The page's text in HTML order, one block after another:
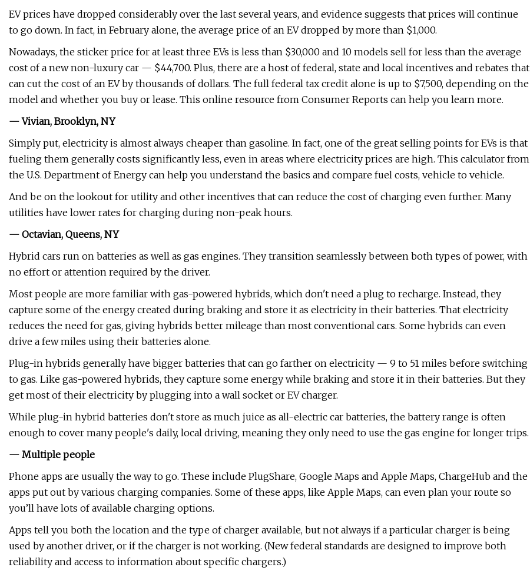
EV prices have dropped considerably over the last several years, and evidence suggests that prices will continue
to go down. In fact, in February alone, the average price of an EV dropped by more than $1,000.
Nowadays, the sticker price for at least three EVs is less than $30,000 and 10 models sell for less than the average
cost of a new non-luxury car — $44,700. Plus, there are a host of federal, state and local incentives and rebates that
can cut the cost of an EV by thousands of dollars. The full federal tax credit alone is up to $7,500, depending on the
model and whether you buy or lease. This online resource from Consumer Reports can help you learn more.
— Vivian, Brooklyn, NY
Simply put, electricity is almost always cheaper than gasoline. In fact, one of the great selling points for EVs is that
fueling them generally costs significantly less, even in areas where electricity prices are high. This calculator from
the U.S. Department of Energy can help you understand the basics and compare fuel costs, vehicle to vehicle.
And be on the lookout for utility and other incentives that can reduce the cost of charging even further. Many
utilities have lower rates for charging during non-peak hours.
— Octavian, Queens, NY
Hybrid cars run on batteries as well as gas engines. They transition seamlessly between both types of power, with
no effort or attention required by the driver.
Most people are more familiar with gas-powered hybrids, which don't need a plug to recharge. Instead, they
capture some of the energy created during braking and store it as electricity in their batteries. That electricity
reduces the need for gas, giving hybrids better mileage than most conventional cars. Some hybrids can even
drive a few miles using their batteries alone.
Plug-in hybrids generally have bigger batteries that can go farther on electricity — 9 to 51 miles before switching
to gas. Like gas-powered hybrids, they capture some energy while braking and store it in their batteries. But they
get most of their electricity by plugging into a wall socket or EV charger.
While plug-in hybrid batteries don't store as much juice as all-electric car batteries, the battery range is often
enough to cover many people's daily, local driving, meaning they only need to use the gas engine for longer trips.
— Multiple people
Phone apps are usually the way to go. These include PlugShare, Google Maps and Apple Maps, ChargeHub and the
apps put out by various charging companies. Some of these apps, like Apple Maps, can even plan your route so
you’ll have lots of available charging options.
Apps tell you both the location and the type of charger available, but not always if a particular charger is being
used by another driver, or if the charger is not working. (New federal standards are designed to improve both
reliability and access to information about specific chargers.)